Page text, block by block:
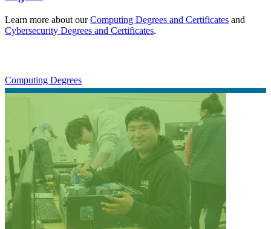
Learn more about ourComputing Degrees and Certificates and
Cybersecurity Degrees and Certificates.
Computing Degrees